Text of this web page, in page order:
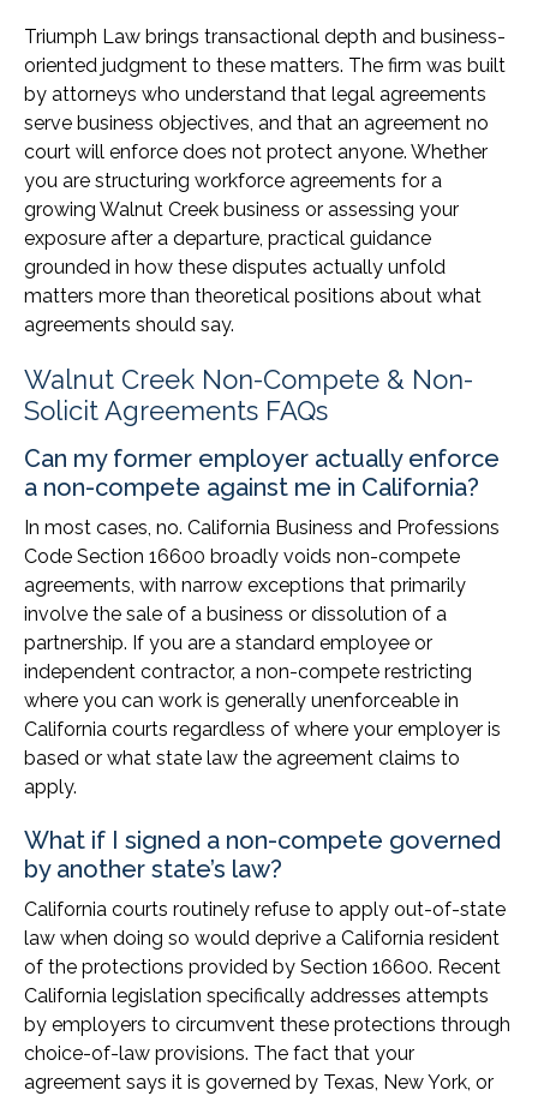
Triumph Law brings transactional depth and business-
oriented judgment to these matters. The firm was built
by attorneys who understand that legal agreements
serve business objectives, and that an agreement no
court will enforce does not protect anyone. Whether
you are structuring workforce agreements for a
growing Walnut Creek business or assessing your
exposure after a departure, practical guidance
grounded in how these disputes actually unfold
matters more than theoretical positions about what
agreements should say.
Walnut Creek Non-Compete & Non-
Solicit Agreements FAQs
Can my former employer actually enforce
a non-compete against me in California?
In most cases, no. California Business and Professions
Code Section 16600 broadly voids non-compete
agreements, with narrow exceptions that primarily
involve the sale of a business or dissolution of a
partnership. If you are a standard employee or
independent contractor, a non-compete restricting
where you can work is generally unenforceable in
California courts regardless of where your employer is
based or what state law the agreement claims to
apply.
What if I signed a non-compete governed
by another state’s law?
California courts routinely refuse to apply out-of-state
law when doing so would deprive a California resident
of the protections provided by Section 16600. Recent
California legislation specifically addresses attempts
by employers to circumvent these protections through
choice-of-law provisions. The fact that your
agreement says it is governed by Texas, New York, or